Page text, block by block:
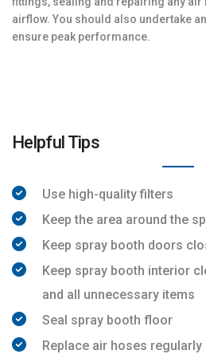
airflow. You should also undertake
ensure peak performance.
Helpful Tips
Use high-quality filters
Keep the area around the
Keep spray booth doors
Keep spray booth interior
and all unnecessary items
Seal spray booth floor
Replace air hoses regularly